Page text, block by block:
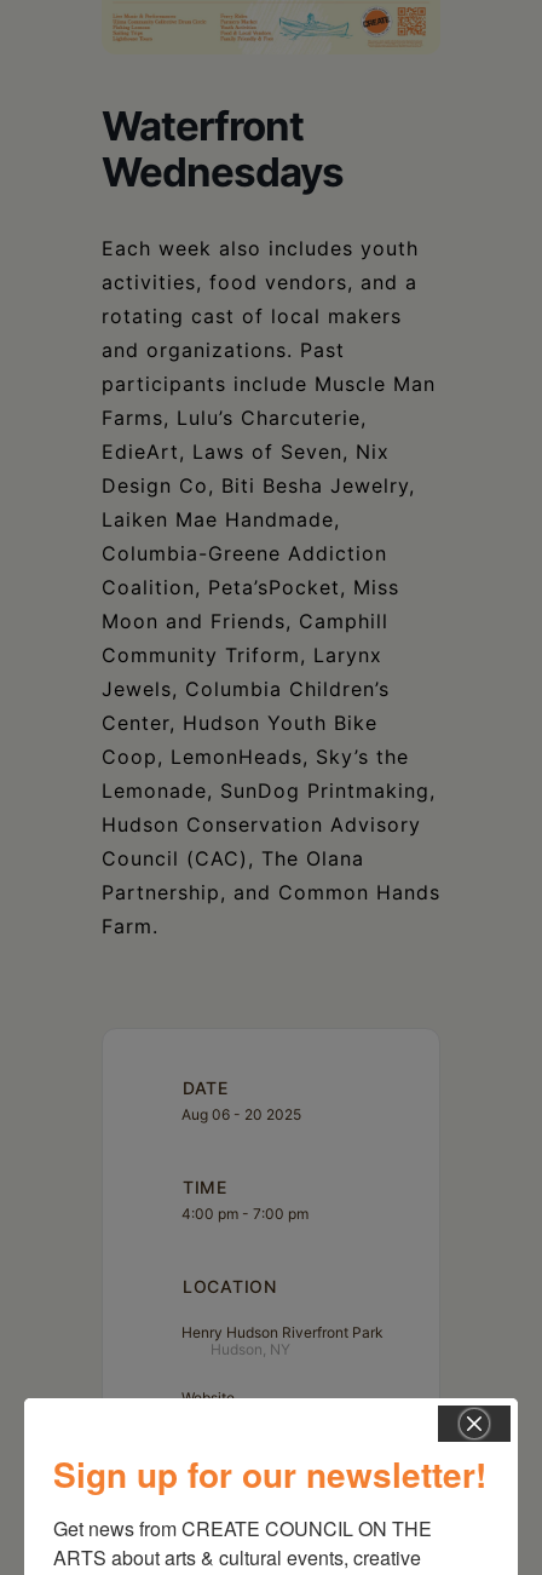
Waterfront
Wednesdays
Each week also includes youth
activities, food vendors, and a
rotating cast of local makers
and organizations. Past
participants include Muscle Man
Farms, Lulu’s Charcuterie,
EdieArt, Laws of Seven, Nix
Design Co, Biti Besha Jewelry,
Laiken Mae Handmade,
Columbia-Greene Addiction
Coalition, Peta’sPocket, Miss
Moon and Friends, Camphill
Community Triform, Larynx
Jewels, Columbia Children’s
Center, Hudson Youth Bike
Coop, LemonHeads, Sky’s the
Lemonade, SunDog Printmaking,
Hudson Conservation Advisory
Council (CAC), The Olana
Partnership, and Common Hands
Farm.
DATE
Aug 06 - 20 2025
TIME
4:00 pm - 7:00 pm
LOCATION
Henry Hudson Riverfront Park
Hudson, NY
Website
https://goo.gl/maps/oxajnowBUBz2Ko7NA
Sign up for our newsletter!
Get news from CREATE COUNCIL ON THE
ARTS about arts & cultural events, creative